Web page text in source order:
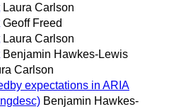
Laura Carlson
Geoff Freed
Laura Carlson
Benjamin Hawkes-Lewis
Carlson
expectations in ARIA
Benjamin Hawkes-